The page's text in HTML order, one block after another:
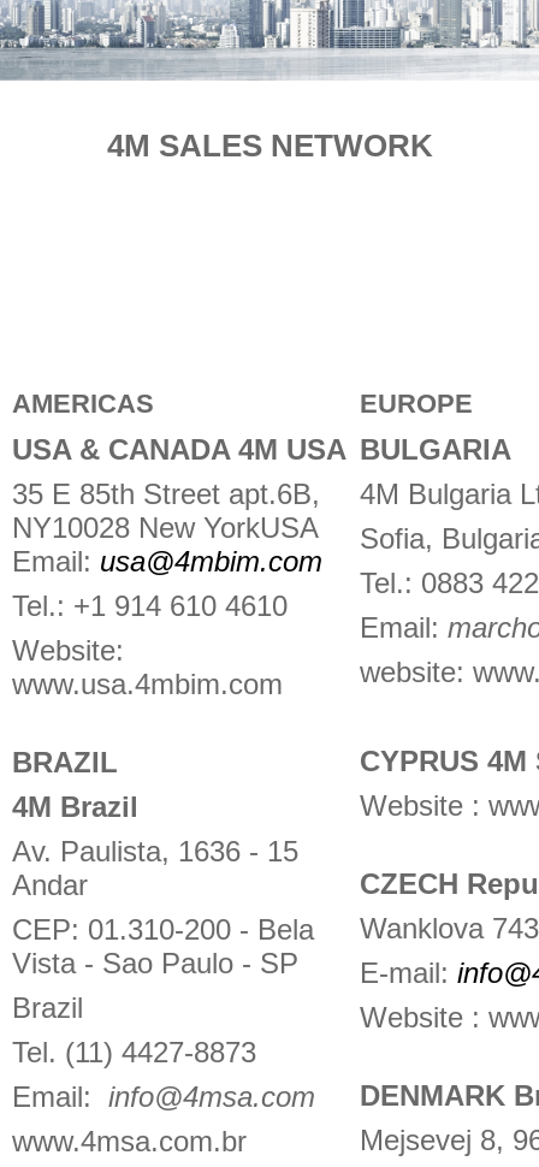
E-SHOP
4M SALES NETWORK
AMERICAS
USA & CANADA 4M USA
35 E 85th Street apt.6B,
NY10028 New YorkUSA
Email: usa@4mbim.com
Tel.: +1 914 610 4610
Website:
www.usa.4mbim.com
BRAZIL
4M Brazil
Av. Paulista, 1636 - 15
Andar
CEP: 01.310-200 - Bela
Vista - Sao Paulo - SP
Brazil
Tel. (11) 4427-8873
Email: info@4msa.com
www.4msa.com.br
EUROPE
BULGARIA
4M Bulgaria
Sofia,
Tel.: 0883
Email:
website:
CYPRUS 4M
Website :
CZECH
Wanklova
E-mail:
Website :
DENMARK
Mejsevej 8,